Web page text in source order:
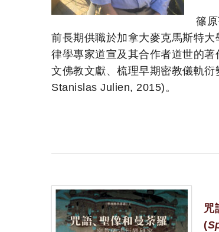
篠
前長期供職於加拿大麥克馬斯特
律學專家道宣及其合作者道世的
文佛教文獻、梳理早期密教儀軌
Stanislas Julien, 2015)。
咒
(